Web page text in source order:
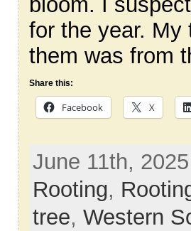
for the year. My
them was from
Share this:
Facebook X
June 11th,
Rooting,
tree, Western